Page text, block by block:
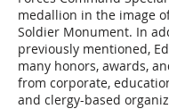
medallion in the image
Soldier Monument. In
previously mentioned,
many honors, awards,
from corporate,
and clergy-based